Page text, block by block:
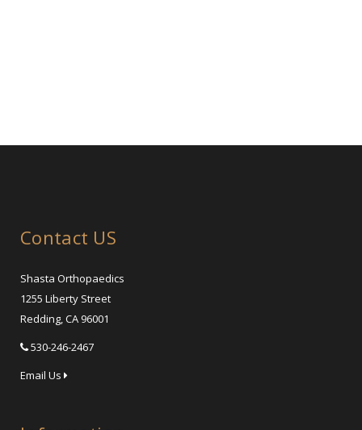
Contact US
Shasta Orthopaedics
1255 Liberty Street
Redding, CA 96001
530-246-2467
Email Us